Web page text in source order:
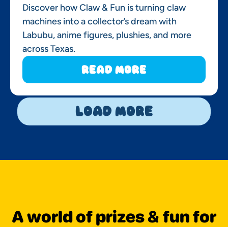
Discover how Claw & Fun is turning claw
machines into a collector’s dream with
Labubu, anime figures, plushies, and more
across Texas.
Read More
Load More
A world of prizes & fun for